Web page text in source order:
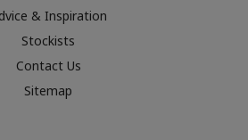
& Inspiration
Stockists
Contact Us
Sitemap